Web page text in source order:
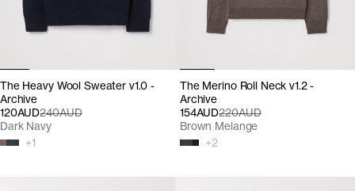
The Heavy Wool Sweater v1.0 -
Archive
120AUD240AUD
+1
Dark Navy
The Merino Roll Neck v1.2 -
Archive
154AUD220AUD
+2
Brown Melange